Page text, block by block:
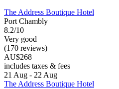
The Address Boutique Hotel
Port Chambly
8.2/10
Very good
(170 reviews)
AU$268
includes taxes & fees
21 Aug - 22 Aug
The Address Boutique Hotel